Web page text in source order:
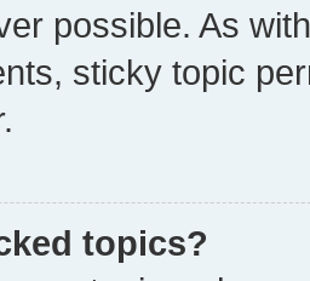
possible. As
sticky topic
topics?